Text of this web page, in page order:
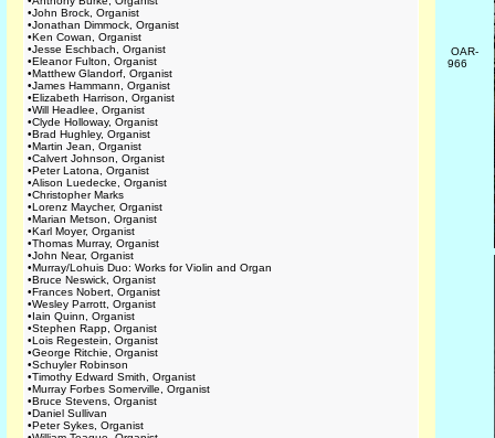
•John Brock, Organist
•Jonathan Dimmock, Organist
•Ken Cowan, Organist
•Jesse Eschbach, Organist
•Eleanor Fulton, Organist
•Matthew Glandorf, Organist
•James Hammann, Organist
•Elizabeth Harrison, Organist
•Will Headlee, Organist
•Clyde Holloway, Organist
•Brad Hughley, Organist
•Martin Jean, Organist
•Calvert Johnson, Organist
•Peter Latona, Organist
•Alison Luedecke, Organist
•Christopher Marks
•Lorenz Maycher, Organist
•Marian Metson, Organist
•Karl Moyer, Organist
•Thomas Murray, Organist
•John Near, Organist
•Murray/Lohuis Duo: Works for Violin and Organ
•Bruce Neswick, Organist
•Frances Nobert, Organist
•Wesley Parrott, Organist
•Iain Quinn, Organist
•Stephen Rapp, Organist
•Lois Regestein, Organist
•George Ritchie, Organist
•Schuyler Robinson
•Timothy Edward Smith, Organist
•Murray Forbes Somerville, Organist
•Bruce Stevens, Organist
•Daniel Sullivan
•Peter Sykes, Organist
OAR-
966